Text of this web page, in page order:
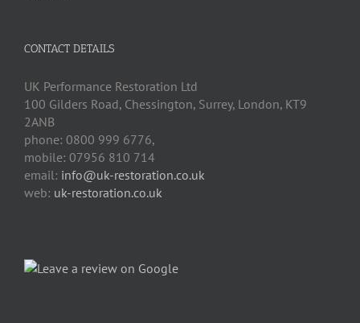
CONTACT DETAILS
UK Performance Restoration Ltd
100 Gilders Road, Chessington, Surrey, London, KT9
2ANB
phone: 0800 999 6776,
mobile: 07956 810 714
email: info@uk-restoration.co.uk
web: uk-restoration.co.uk